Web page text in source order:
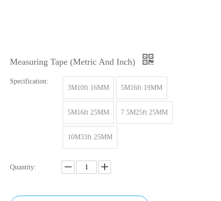
Measuring Tape (Metric And Inch)
Specification:
3M10ft 16MM
5M16ft 19MM
5M16ft 25MM 7.5M25ft 25MM
10M33ft 25MM
Quantity: